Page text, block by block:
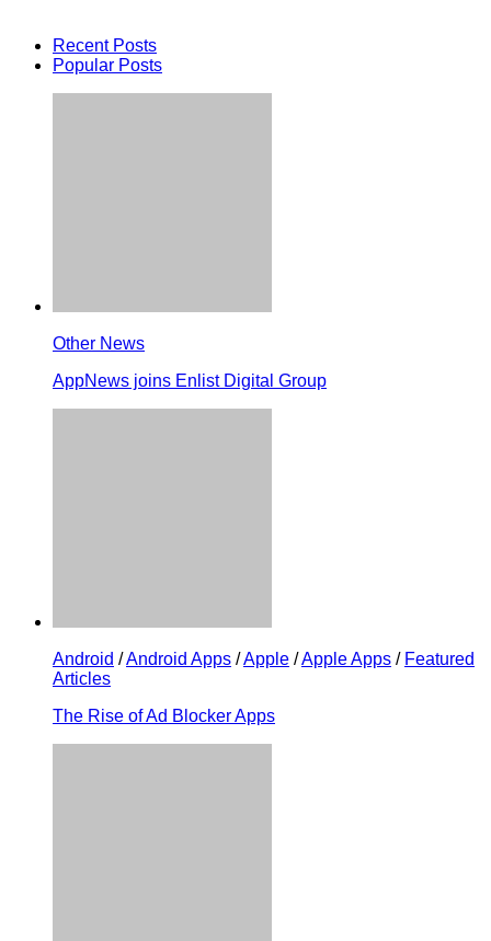
Recent Posts
Popular Posts
Other News
AppNews joins Enlist Digital Group
Android /Android Apps /Apple /Apple Apps / Featured
Articles
The Rise of Ad Blocker Apps